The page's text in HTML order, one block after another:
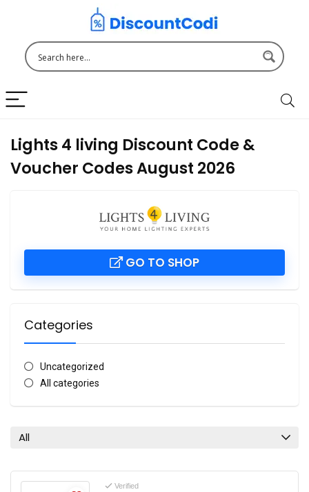
Lights 4 living Discount Code &
Voucher Codes August 2026
GO TO SHOP
Categories
Uncategorized
All categories
All
Verified